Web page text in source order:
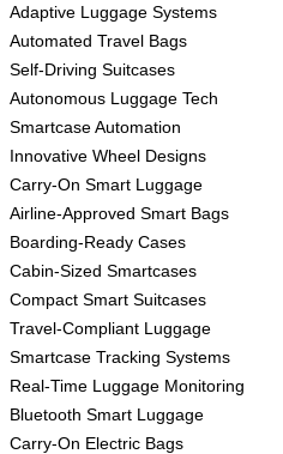
Adaptive Luggage Systems
Automated Travel Bags
Self-Driving Suitcases
Autonomous Luggage Tech
Smartcase Automation
Innovative Wheel Designs
Carry-On Smart Luggage
Airline-Approved Smart Bags
Boarding-Ready Cases
Cabin-Sized Smartcases
Compact Smart Suitcases
Travel-Compliant Luggage
Smartcase Tracking Systems
Real-Time Luggage Monitoring
Bluetooth Smart Luggage
Carry-On Electric Bags